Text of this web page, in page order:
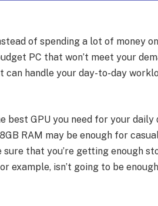
of spending a lot of money
PC that won’t meet your
handle your day-to-day
GPU you need for your daily
RAM may be enough for
that you’re getting enough
example, isn’t going to be